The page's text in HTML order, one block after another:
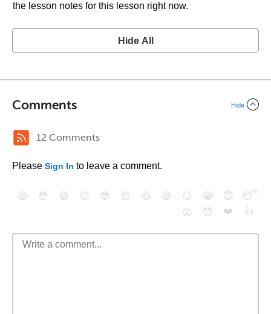
the lesson notes for this lesson right now.
Hide All
Comments Hide
12 Comments
Please Sign In to leave a comment.
😄 😳 😁 😒 😎 😠 😆 😅 😉 😭 😇
😴
😮
😈 ❤️ 👍